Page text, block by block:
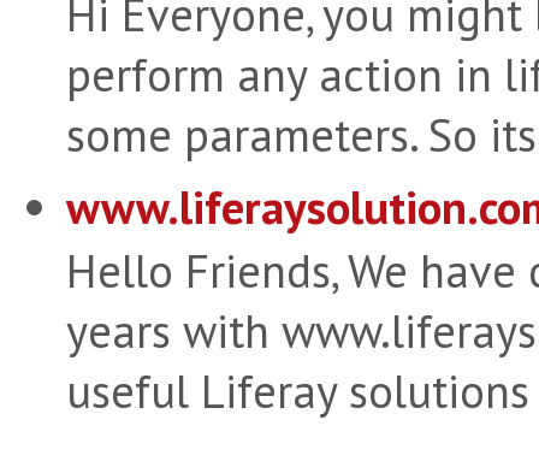
Hi Everyone, you
perform any action in
some parameters. So
Hello Friends, We
years with
useful Liferay